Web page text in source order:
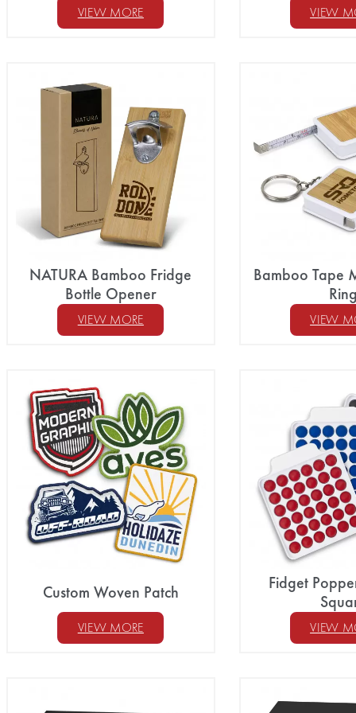
VIEW MORE VIEW
NATURA Bamboo Fridge
Bottle Opener
VIEW MORE
Bamboo Tape
VIEW
Custom Woven Patch
VIEW MORE
Fidget
VIEW